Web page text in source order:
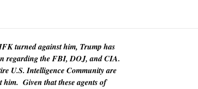
turned against him, Trump has
regarding the FBI, DOJ, and CIA.
U.S. Intelligence Community are
him. Given that these agents of